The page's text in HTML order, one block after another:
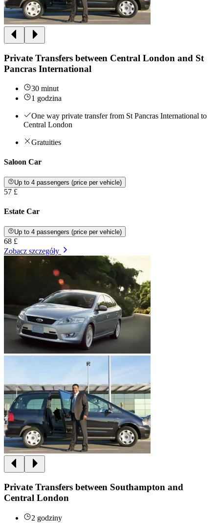
Private Transfers between Central London and St
Pancras International
30 minut
1 godzina
One way private transfer from St Pancras International to
Central London
Gratuities
Saloon Car
Up to 4 passengers (price per vehicle)
57 £
Estate Car
Up to 4 passengers (price per vehicle)
68 £
Zobacz szczegóły
Private Transfers between Southampton and
Central London
2 godziny